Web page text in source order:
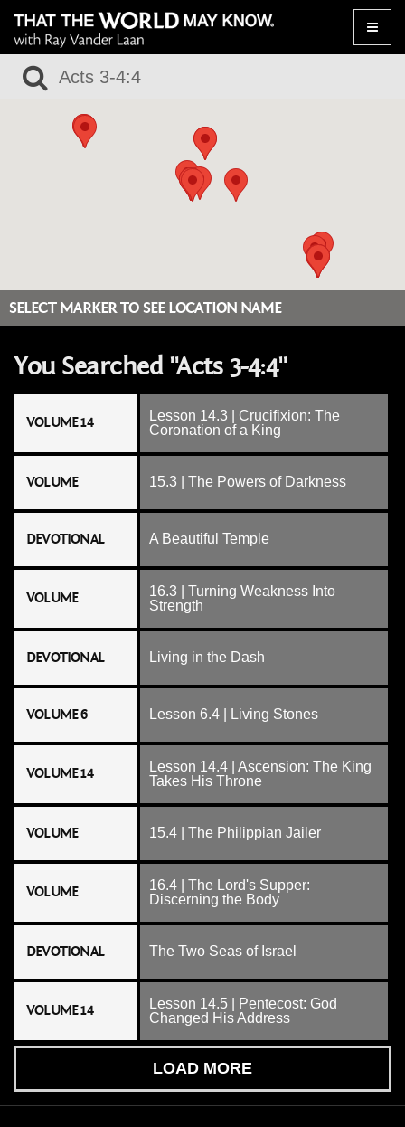
Toggle
SELECT MARKER TO SEE LOCATION NAME
You Searched "Acts 3-4:4"
VOLUME 14
Lesson 14.3 | Crucifixion: The
Coronation of a King
VOLUME 15.3 | The Powers of Darkness
DEVOTIONAL A Beautiful Temple
VOLUME
16.3 | Turning Weakness Into
Strength
DEVOTIONAL Living in the Dash
VOLUME 6 Lesson 6.4 | Living Stones
VOLUME 14
Lesson 14.4 | Ascension: The King
Takes His Throne
VOLUME 15.4 | The Philippian Jailer
VOLUME
16.4 | The Lord's Supper:
Discerning the Body
DEVOTIONAL The Two Seas of Israel
VOLUME 14
Lesson 14.5 | Pentecost: God
Changed His Address
LOAD MORE